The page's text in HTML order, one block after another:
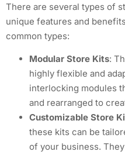
There are several types of
unique features and
common types:
Modular Store Kits:
highly flexible and
interlocking modules
and rearranged to
Customizable Store
these kits can be
of your business.